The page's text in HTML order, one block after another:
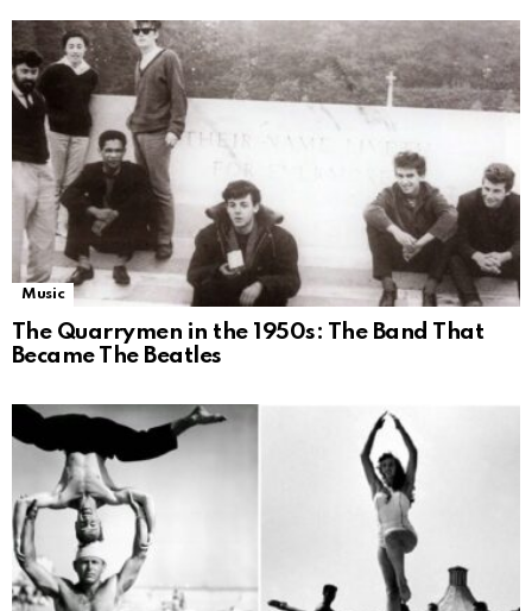
Music
The Quarrymen in the 1950s: The Band That
Became The Beatles